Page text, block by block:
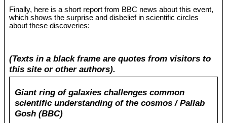
Finally, here is a short report from BBC news about this event,
which shows the surprise and disbelief in scientific circles
about these discoveries:
(Texts in a black frame are quotes from visitors to
this site or other authors).
Giant ring of galaxies challenges common
scientific understanding of the cosmos / Pallab
Gosh (BBC)